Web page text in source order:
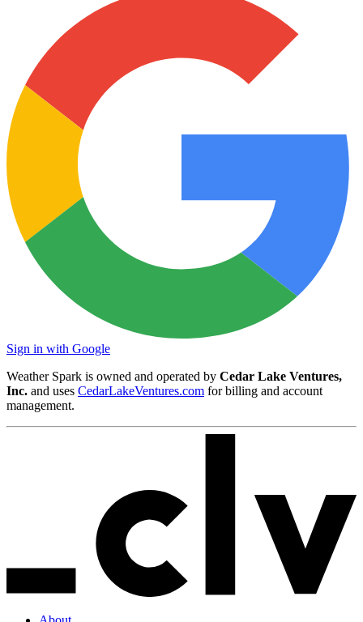
Sign in with Google
Weather Spark is owned and operated by Cedar Lake Ventures,
Inc. and uses CedarLakeVentures.com for billing and account
management.